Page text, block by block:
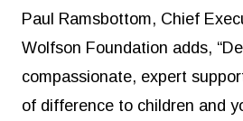
Paul Ramsbottom, Chief
Wolfson Foundation adds,
compassionate, expert
of difference to children and